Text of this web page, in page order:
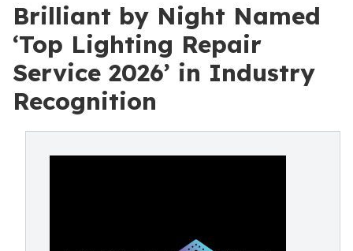
Brilliant by Night Named
‘Top Lighting Repair
Service 2026’ in Industry
Recognition